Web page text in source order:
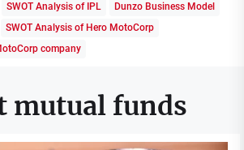
SWOT Analysis of IPL
Dunzo Business Model
SWOT Analysis of Hero MotoCorp
company
mutual funds